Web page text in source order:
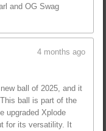
and OG Swag
4 months ago
ball of 2025, and it
ball is part of the
upgraded Xplode
for its versatility. It